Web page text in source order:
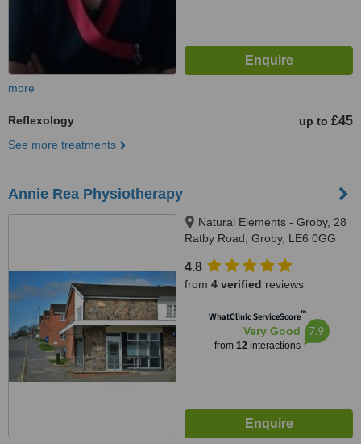
more
Reflexology up to £45
See more treatments
Annie Rea Physiotherapy
Natural Elements - Groby, 28
Ratby Road, Groby, LE6 0GG
4.8
from 4 verified reviews
WhatClinic ServiceScore™
Very Good
from 12interactions
7.9